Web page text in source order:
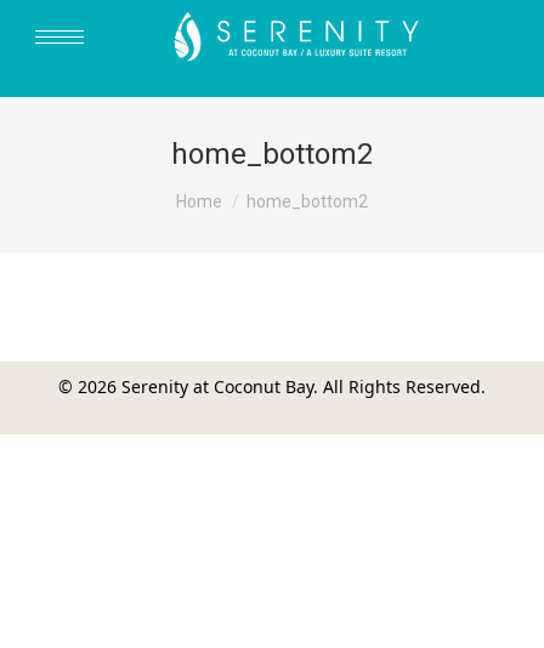
home_bottom2
You are here:
Home home_bottom2
© 2026 Serenity at Coconut Bay. All Rights Reserved.